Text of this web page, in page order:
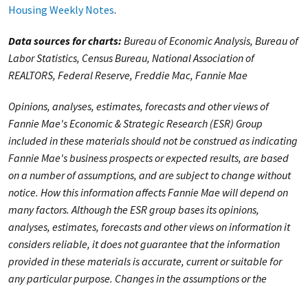
Housing Weekly Notes.
Data sources for charts: Bureau of Economic Analysis, Bureau of
Labor Statistics, Census Bureau, National Association of
REALTORS, Federal Reserve, Freddie Mac, Fannie Mae
Opinions, analyses, estimates, forecasts and other views of
Fannie Mae's Economic & Strategic Research (ESR) Group
included in these materials should not be construed as indicating
Fannie Mae's business prospects or expected results, are based
on a number of assumptions, and are subject to change without
notice. How this information affects Fannie Mae will depend on
many factors. Although the ESR group bases its opinions,
analyses, estimates, forecasts and other views on information it
considers reliable, it does not guarantee that the information
provided in these materials is accurate, current or suitable for
any particular purpose. Changes in the assumptions or the